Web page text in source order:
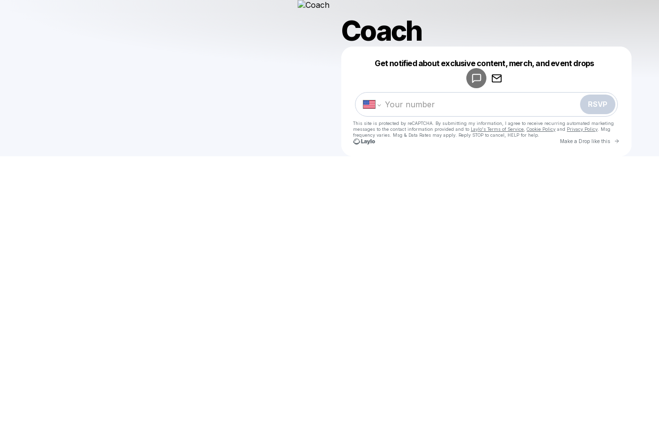
Coach
Get notified about exclusive content, merch, and event drops
RSVP
This site is protected by reCAPTCHA. By submitting my information, I agree to receive recurring automated marketing
messages to the contact information provided and to Laylo's Terms of Service Cookie Policy and Privacy Policy . Msg
frequency varies. Msg & Data Rates may apply. Reply STOP to cancel, HELP for help.
Make a Drop like this Go to
Make a drop like this
Powered by